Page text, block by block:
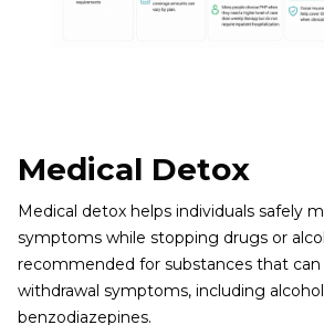
Medical Detox
Medical detox helps individuals safely
symptoms while stopping drugs or
recommended for substances that
withdrawal symptoms, including
benzodiazepines.